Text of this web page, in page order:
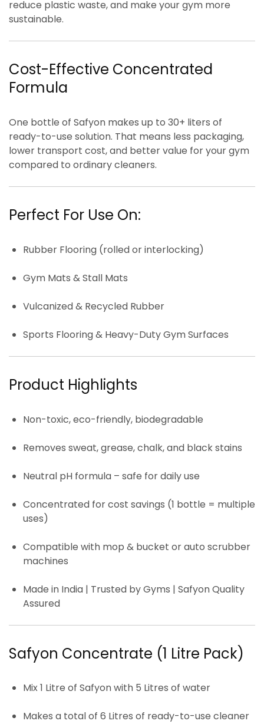
reduce plastic waste, and make your gym more
sustainable.
Cost-Effective Concentrated
Formula
One bottle of Safyon makes up to 30+ liters of
ready-to-use solution. That means less packaging,
lower transport cost, and better value for your gym
compared to ordinary cleaners.
Perfect For Use On:
Rubber Flooring (rolled or interlocking)
Gym Mats & Stall Mats
Vulcanized & Recycled Rubber
Sports Flooring & Heavy-Duty Gym Surfaces
Product Highlights
Non-toxic, eco-friendly, biodegradable
Removes sweat, grease, chalk, and black stains
Neutral pH formula – safe for daily use
Concentrated for cost savings (1 bottle = multiple
uses)
Compatible with mop & bucket or auto scrubber
machines
Made in India | Trusted by Gyms | Safyon Quality
Assured
Safyon Concentrate (1 Litre Pack)
Mix1 Litre of Safyon with 5 Litres of water
Makes a total of 6 Litres of ready-to-use cleaner